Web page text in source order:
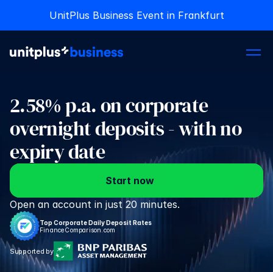
UnitPlus Business Event in Frankfurt
2.58% p.a. on corporate
overnight deposits - with no
expiry date
Start now
Open an account in just 20 minutes.
Top Corporate Daily Deposit Rates
FinanceComparison.com
Supported by
UnitPlus Business Event in Frankfurt